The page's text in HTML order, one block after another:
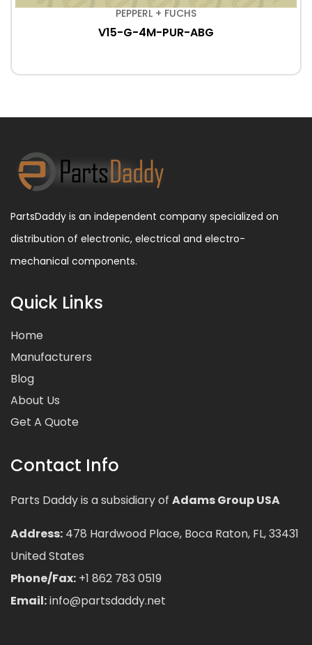
PEPPERL + FUCHS
V15-G-4M-PUR-ABG
PartsDaddy is an independent company specialized on
distribution of electronic, electrical and electro-
mechanical components.
Quick Links
Home
Manufacturers
Blog
About Us
Get A Quote
Contact Info
Parts Daddy is a subsidiary of Adams Group USA
Address: 478 Hardwood Place, Boca Raton, FL, 33431
United States
Phone/Fax: +1 862 783 0519
Email:info@partsdaddy.net